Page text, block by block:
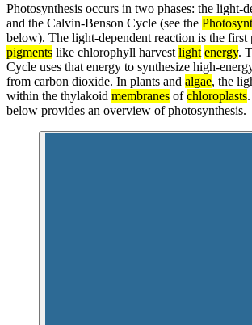
Photosynthesis occurs in two phases: the light-
and the Calvin-Benson Cycle (see the
below). The light-dependent reaction is the first
pigments like chlorophyll harvest light energy.
Cycle uses that energy to synthesize high-
from carbon dioxide. In plants and algae, the
within the thylakoid membranes ofchloroplasts
below provides an overview of photosynthesis.